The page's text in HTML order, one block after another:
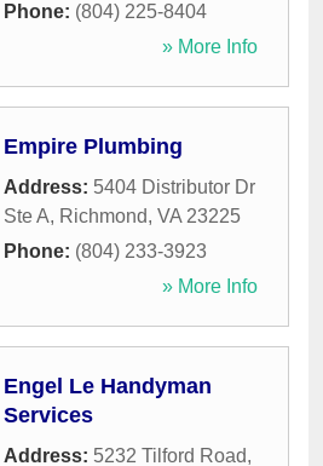
Phone: (804) 225-8404
» More Info
Empire Plumbing
Address: 5404 Distributor Dr
Ste A, Richmond, VA 23225
Phone: (804) 233-3923
» More Info
Engel Le Handyman
Services
Address: 5232 Tilford Road,